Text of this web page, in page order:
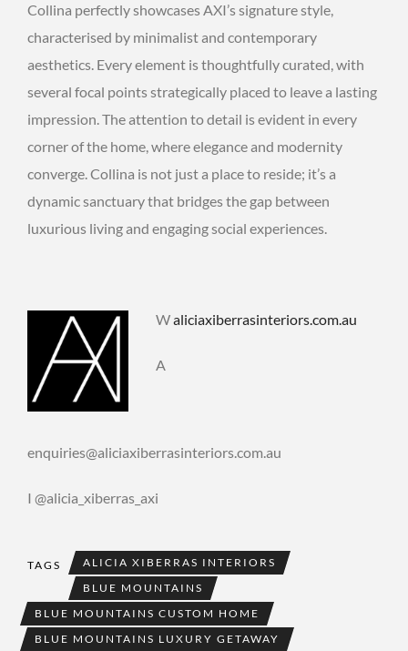
Collina perfectly showcases AXI’s signature style,
characterised by minimalist and contemporary
aesthetics. Every element is thoughtfully curated, with
several focal points strategically placed to leave a lasting
impression. The attention to detail is evident in every
corner of the home, where elegance and modernity
converge. Collina is not just a place to reside; it’s a
dynamic sanctuary that bridges the gap between
luxurious living and engaging social experiences.
Waliciaxiberrasinteriors.com.au
A
enquiries@aliciaxiberrasinteriors.com.au
I @alicia_xiberras_axi
TAGS
ALICIA XIBERRAS INTERIORS
BLUE MOUNTAINS
BLUE MOUNTAINS CUSTOM HOME
BLUE MOUNTAINS LUXURY GETAWAY